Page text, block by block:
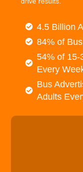
4.5 Billion
84% of
54% of 15-
Every
Bus
Adults